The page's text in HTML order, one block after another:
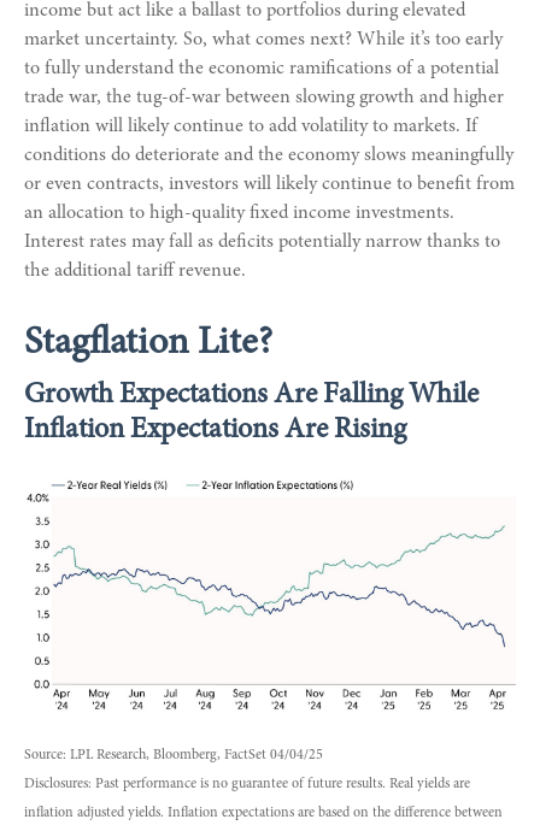
income but act like a ballast to portfolios during elevated
market uncertainty. So, what comes next? While it’s too early
to fully understand the economic ramifications of a potential
trade war, the tug-of-war between slowing growth and higher
inflation will likely continue to add volatility to markets. If
conditions do deteriorate and the economy slows meaningfully
or even contracts, investors will likely continue to benefit from
an allocation to high-quality fixed income investments.
Interest rates may fall as deficits potentially narrow thanks to
the additional tariff revenue.
Stagflation Lite?
Growth Expectations Are Falling While
Inflation Expectations Are Rising
Source: LPL Research, Bloomberg, FactSet 04/04/25
Disclosures: Past performance is no guarantee of future results. Real yields are
inflation adjusted yields. Inflation expectations are based on the difference between